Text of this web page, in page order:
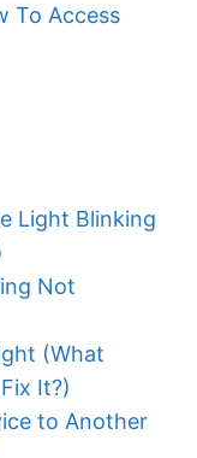
To Access
Light Blinking
Not
(What
It?)
to Another